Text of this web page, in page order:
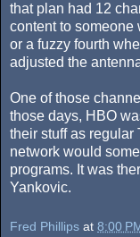
that plan had 12
content to someone
or a fuzzy fourth
adjusted the
One of those
those days, HBO
their stuff as regular
network would
programs. It was
Yankovic.
Fred Phillips at 8:00